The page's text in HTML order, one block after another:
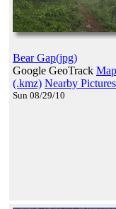
Bear Gap(jpg)
Google GeoTrack
(.kmz) Nearby Pictures
Sun 08/29/10